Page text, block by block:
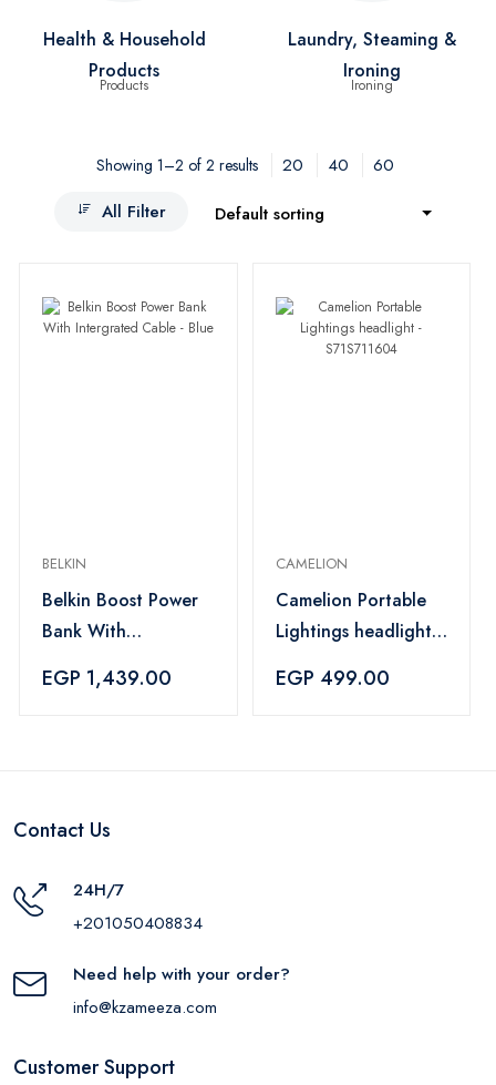
Health & Household
Products
Laundry, Steaming &
Ironing
Showing 1–2 of 2 results 20 40
60
All Filter
Default sorting
BELKIN
Belkin Boost Power
Bank With
Blue
EGP 1,439.00
CAMELION
Camelion Portable
Lightings headlight -
EGP 499.00
Contact Us
24H/7
+201050408834
Need help with your order?
info@kzameeza.com
Customer Support